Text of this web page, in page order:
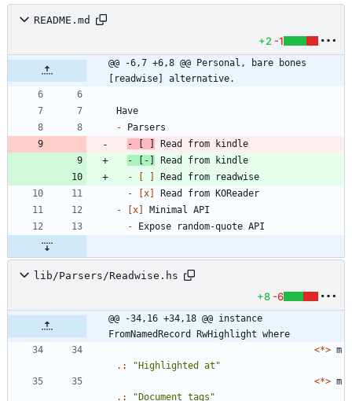
README.md
+2 -1
@@ -6,7 +6,8 @@ Personal, bare bones
[readwise] alternative.
-
-
- [-]
-
-
[x]
-
[x]
-
lib/Parsers/Readwise.hs
+8 -6
@@ -34,16 +34,18 @@ instance
FromNamedRecord RwHighlight where
<*> m
.:
" Highlighted at "
<*> m
.:
" Document tags "